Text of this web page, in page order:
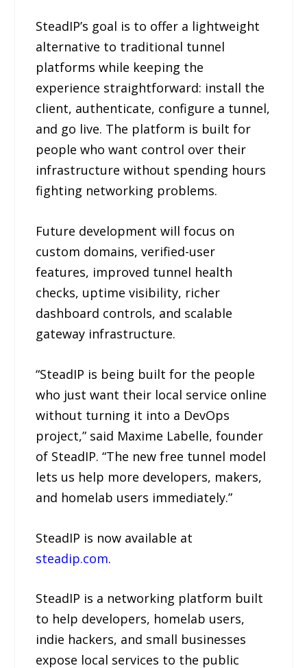
SteadIP’s goal is to offer a lightweight
alternative to traditional tunnel
platforms while keeping the
experience straightforward: install the
client, authenticate, configure a tunnel,
and go live. The platform is built for
people who want control over their
infrastructure without spending hours
fighting networking problems.
Future development will focus on
custom domains, verified-user
features, improved tunnel health
checks, uptime visibility, richer
dashboard controls, and scalable
gateway infrastructure.
“SteadIP is being built for the people
who just want their local service online
without turning it into a DevOps
project,” said Maxime Labelle, founder
of SteadIP. “The new free tunnel model
lets us help more developers, makers,
and homelab users immediately.”
SteadIP is now available at
steadip.com.
SteadIP is a networking platform built
to help developers, homelab users,
indie hackers, and small businesses
expose local services to the public